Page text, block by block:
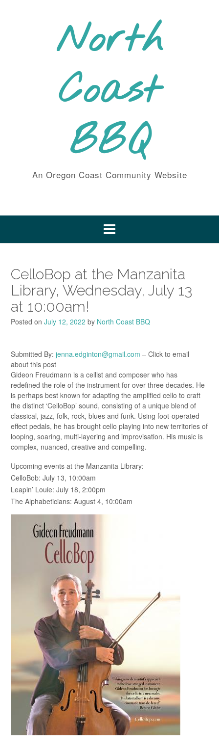
North
Coast
BBQ
An Oregon Coast Community Website
CelloBop at the Manzanita
Library, Wednesday, July 13
at 10:00am!
Posted on July 12, 2022 by North Coast BBQ
Submitted By: jenna.edginton@gmail.com – Click to email
about this post
Gideon Freudmann is a cellist and composer who has
redefined the role of the instrument for over three decades. He
is perhaps best known for adapting the amplified cello to craft
the distinct ‘CelloBop’ sound, consisting of a unique blend of
classical, jazz, folk, rock, blues and funk. Using foot-operated
effect pedals, he has brought cello playing into new territories of
looping, soaring, multi-layering and improvisation. His music is
complex, nuanced, creative and compelling.
Upcoming events at the Manzanita Library:
CelloBob: July 13, 10:00am
Leapin’ Louie: July 18, 2:00pm
The Alphabeticians: August 4, 10:00am